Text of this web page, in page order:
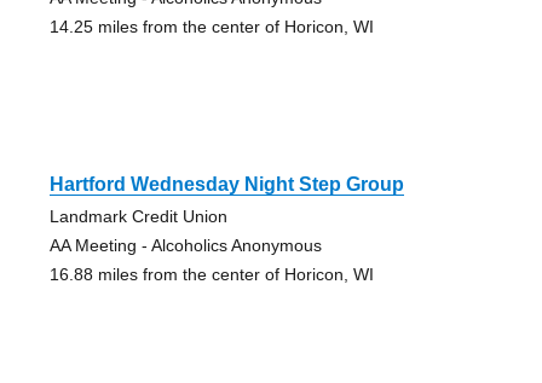
14.25 miles from the center of Horicon, WI
Hartford Wednesday Night Step Group
Landmark Credit Union
AA Meeting - Alcoholics Anonymous
16.88 miles from the center of Horicon, WI